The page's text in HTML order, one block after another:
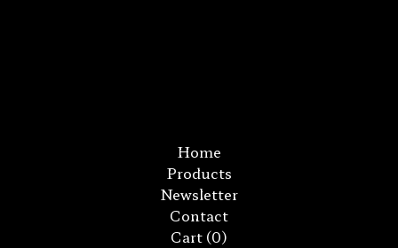
Home
Products
Newsletter
Contact
Cart (0)